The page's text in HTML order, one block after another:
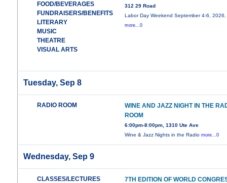
FOOD/BEVERAGES
FUNDRAISERS/BENEFITS
LITERARY
MUSIC
THEATRE
VISUAL ARTS
312 29 Road
Labor Day Weekend September 4-6, 2026,
more...0
Tuesday, Sep 8
RADIO ROOM
WINE AND JAZZ NIGHT IN THE
ROOM
6:00pm-8:00pm, 1310 Ute Ave
Wine & Jazz Nights in the Radiomore...0
Wednesday, Sep 9
CLASSES/LECTURES
7TH EDITION OF WORLD